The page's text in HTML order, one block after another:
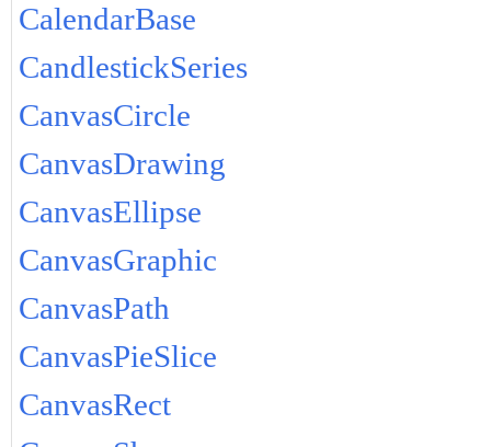
CalendarBase
CandlestickSeries
CanvasCircle
CanvasDrawing
CanvasEllipse
CanvasGraphic
CanvasPath
CanvasPieSlice
CanvasRect